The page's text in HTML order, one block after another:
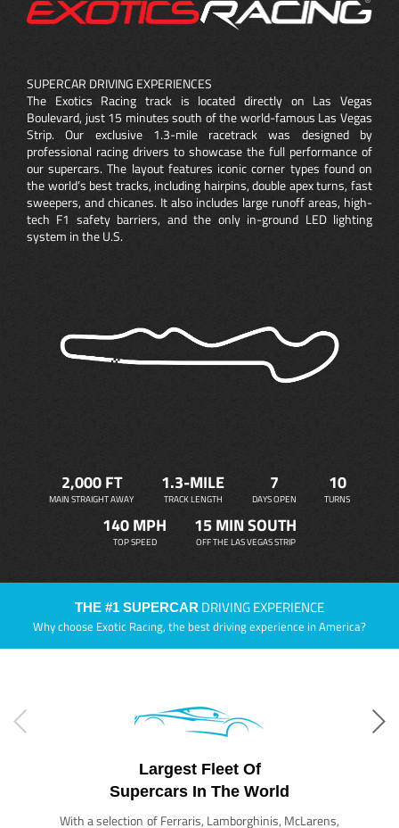
SUPERCAR DRIVING EXPERIENCES
The Exotics Racing track is located directly on Las Vegas
Boulevard, just 15 minutes south of the world-famous Las Vegas
Strip. Our exclusive 1.3-mile racetrack was designed by
professional racing drivers to showcase the full performance of
our supercars. The layout features iconic corner types found on
the world’s best tracks, including hairpins, double apex turns, fast
sweepers, and chicanes. It also includes large runoff areas, high-
tech F1 safety barriers, and the only in-ground LED lighting
system in the U.S.
2,000 FT
MAIN STRAIGHT AWAY
1.3-MILE
TRACK LENGTH
7
DAYS OPEN
10
TURNS
140 MPH
TOP SPEED
15 MIN SOUTH
OFF THE LAS VEGAS STRIP
THE #1 SUPERCAR DRIVING EXPERIENCE
Why choose Exotic Racing, the best driving experience in America?
Largest Fleet Of
Supercars In The World
With a selection of Ferraris, Lamborghinis, McLarens,